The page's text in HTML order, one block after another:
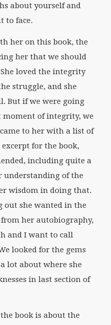
about yourself and
to face.
her on this book, the
her that we should
loved the integrity
struggle, and she
But if we were going
of integrity, we
to her with a list of
for the book,
including quite a
understanding of the
wisdom in doing that.
out she wanted in the
her autobiography,
and I want to call
looked for the gems
lot about where she
in last section of
book is about the